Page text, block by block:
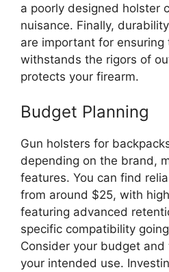
a poorly designed holster
nuisance. Finally,
are important for ensuring
withstands the rigors of
protects your firearm.
Budget Planning
Gun holsters for
depending on the brand,
features. You can find
from around $25, with
featuring advanced
specific compatibility
Consider your budget
your intended use.